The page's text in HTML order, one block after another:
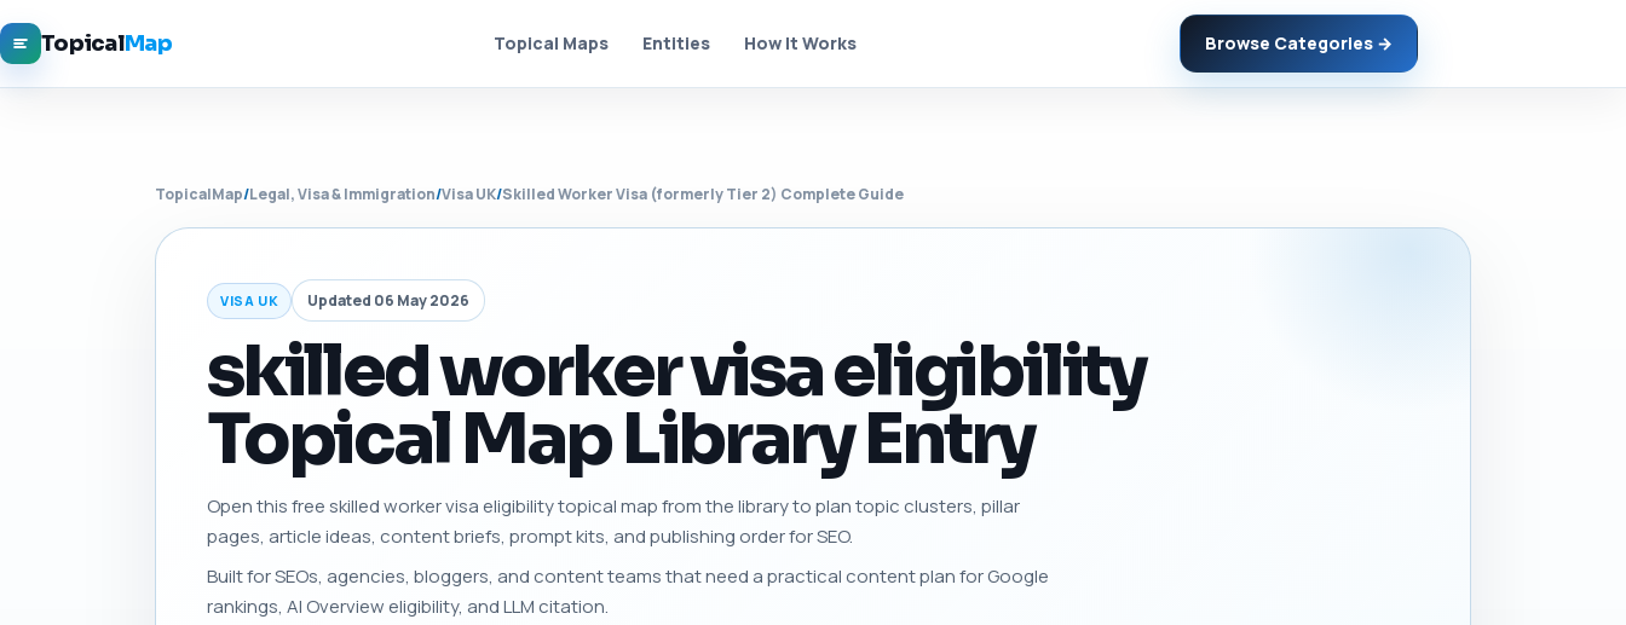
TopicalMap Topical Maps Entities How It Works Browse Categories →
TopicalMap/Legal, Visa & Immigration/Visa UK/Skilled Worker Visa (formerly Tier 2) Complete Guide
VISA UK Updated 06 May 2026
skilled worker visa eligibility
Topical Map Library Entry
Open this free skilled worker visa eligibility topical map from the library to plan topic clusters, pillar
pages, article ideas, content briefs, prompt kits, and publishing order for SEO.
Built for SEOs, agencies, bloggers, and content teams that need a practical content plan for Google
rankings, AI Overview eligibility, and LLM citation.